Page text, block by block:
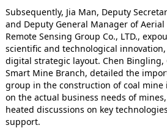
Subsequently, Jia Man, Deputy
and Deputy General Manager of
Remote Sensing Group Co., LTD.,
scientific and technological
digital strategic layout. Chen Bingling,
Smart Mine Branch, detailed the
group in the construction of coal
on the actual business needs of
heated discussions on key
support.